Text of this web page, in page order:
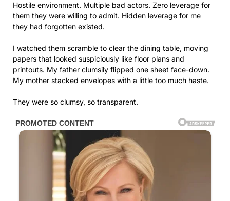
Hostile environment. Multiple bad actors. Zero leverage for
them they were willing to admit. Hidden leverage for me
they had forgotten existed.
I watched them scramble to clear the dining table, moving
papers that looked suspiciously like floor plans and
printouts. My father clumsily flipped one sheet face-down.
My mother stacked envelopes with a little too much haste.
They were so clumsy, so transparent.